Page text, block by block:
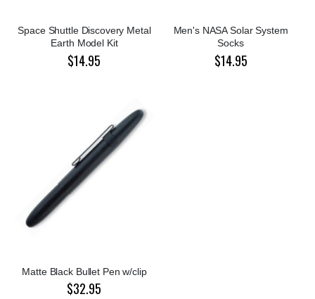
Space Shuttle Discovery Metal
Earth Model Kit
$14.95
Men's NASA Solar System
Socks
$14.95
Matte Black Bullet Pen w/clip
$32.95